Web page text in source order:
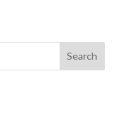
Search